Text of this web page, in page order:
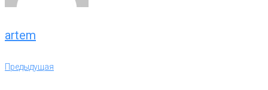
artem
Навигация
Предыдущая
Предыдущая